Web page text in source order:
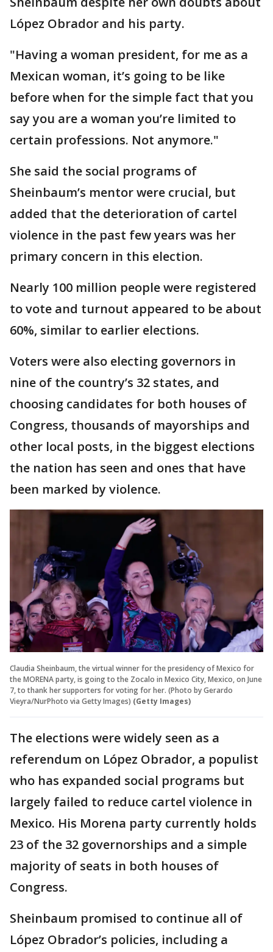
López Obrador and his party.
"Having a woman president, for me as a
Mexican woman, it’s going to be like
before when for the simple fact that you
say you are a woman you’re limited to
certain professions. Not anymore."
She said the social programs of
Sheinbaum’s mentor were crucial, but
added that the deterioration of cartel
violence in the past few years was her
primary concern in this election.
Nearly 100 million people were registered
to vote and turnout appeared to be about
60%, similar to earlier elections.
Voters were also electing governors in
nine of the country’s 32 states, and
choosing candidates for both houses of
Congress, thousands of mayorships and
other local posts, in the biggest elections
the nation has seen and ones that have
been marked by violence.
Claudia Sheinbaum, the virtual winner for the presidency of Mexico for
the MORENA party, is going to the Zocalo in Mexico City, Mexico, on June
7, to thank her supporters for voting for her. (Photo by Gerardo
Vieyra/NurPhoto via Getty Images) (Getty Images)
The elections were widely seen as a
referendum on López Obrador, a populist
who has expanded social programs but
largely failed to reduce cartel violence in
Mexico. His Morena party currently holds
23 of the 32 governorships and a simple
majority of seats in both houses of
Congress.
Sheinbaum promised to continue all of
López Obrador’s policies, including a